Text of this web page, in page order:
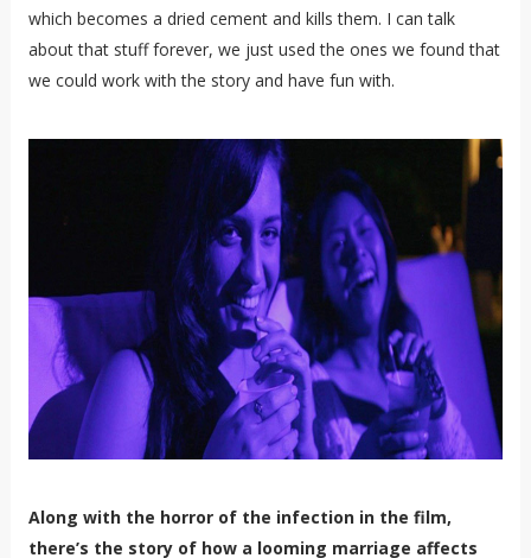
which becomes a dried cement and kills them. I can talk
about that stuff forever, we just used the ones we found that
we could work with the story and have fun with.
Along with the horror of the infection in the film,
there’s the story of how a looming marriage affects